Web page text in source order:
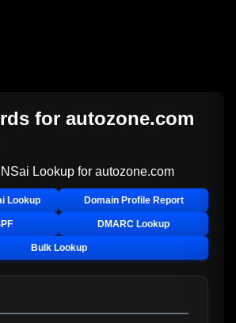
for autozone.com
Lookup for autozone.com
Lookup Domain Profile Report
DMARC Lookup
Bulk Lookup